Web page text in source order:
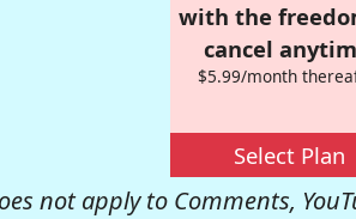
with the
cancel
$5.99/month
Select Plan
not apply to Comments,